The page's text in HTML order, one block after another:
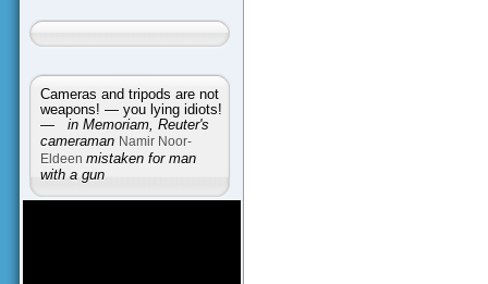
Cameras and tripods are not
weapons! — you lying idiots!
— in Memoriam, Reuter's
cameraman Namir Noor-
Eldeen mistaken for man
with a gun